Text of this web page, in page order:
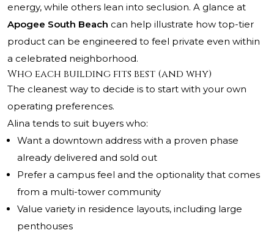
energy, while others lean into seclusion. A glance at
Apogee South Beach can help illustrate how top-tier
product can be engineered to feel private even within
a celebrated neighborhood.
Who each building fits best (and why)
The cleanest way to decide is to start with your own
operating preferences.
Alina tends to suit buyers who:
Want a downtown address with a proven phase
already delivered and sold out
Prefer a campus feel and the optionality that comes
from a multi-tower community
Value variety in residence layouts, including large
penthouses